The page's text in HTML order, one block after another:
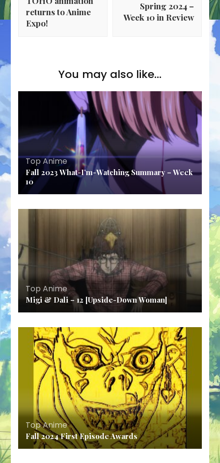
returns to Anime
Expo!
Spring 2024 –
Week 10 in Review
You may also like...
Top Anime
Fall 2023 What-I’m-Watching Summary – Week
10
Top Anime
Migi & Dali – 12 [Upside-Down Woman]
Top Anime
Fall 2024 First Episode Awards